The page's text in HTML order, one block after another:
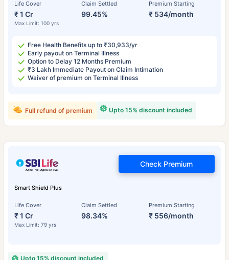
Life Cover
₹ 1 Cr
Max Limit: 100 yrs
Claim Settled
99.45%
Premium Starting
₹ 534/month
Free Health Benefits up to ₹30,933/yr
Early payout on Terminal Illness
Option to Delay 12 Months Premium
₹3 Lakh Immediate Payout on Claim Intimation
Waiver of premium on Terminal Illness
Upto 15% discount included
Full refund of premium
Smart Shield Plus
Life Cover
₹ 1 Cr
Max Limit: 79 yrs
Claim Settled
98.34%
Premium Starting
₹ 556/month
Check Premium
Upto 15% discount included